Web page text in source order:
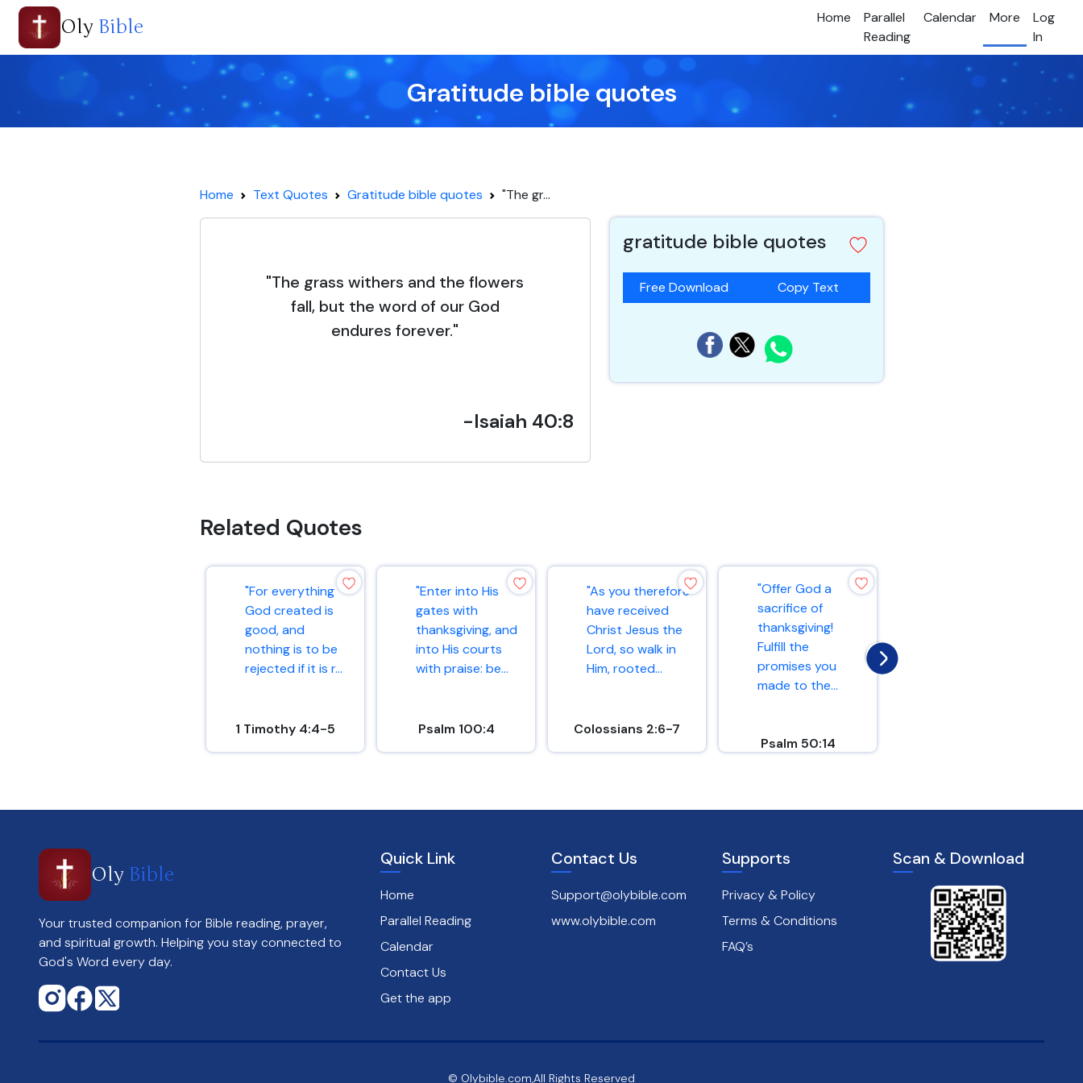
Oly Bible Home
Parallel
Reading
Calendar More
Log
In
Gratitude bible quotes
Home Text Quotes Gratitude bible quotes "The gr...
"The grass withers and the flowers
fall, but the word of our God
endures forever."
-Isaiah 40:8
gratitude bible quotes
Free Download Copy Text
Related Quotes
"For everything
God created is
good, and
nothing is to be
rejected if it is r...
1 Timothy 4:4-5
"Enter into His
gates with
thanksgiving, and
into His courts
with praise: be...
Psalm 100:4
"As you therefore
have received
Christ Jesus the
Lord, so walk in
Him, rooted...
Colossians 2:6-7
"Offer God a
sacrifice of
thanksgiving!
Fulfill the
promises you
made to the...
Psalm 50:14
Oly Bible
Your trusted companion for Bible reading, prayer,
and spiritual growth. Helping you stay connected to
God's Word every day.
Quick Link
Home
Parallel Reading
Calendar
Contact Us
Get the app
Contact Us
Support@olybible.com
www.olybible.com
Supports
Privacy & Policy
Terms & Conditions
FAQ’s
Scan & Download
© Olybible.com,All Rights Reserved